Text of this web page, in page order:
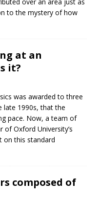
to the mystery of how
at an
it?
was awarded to three
late 1990s, that the
pace. Now, a team of
of Oxford University’s
on this standard
composed of